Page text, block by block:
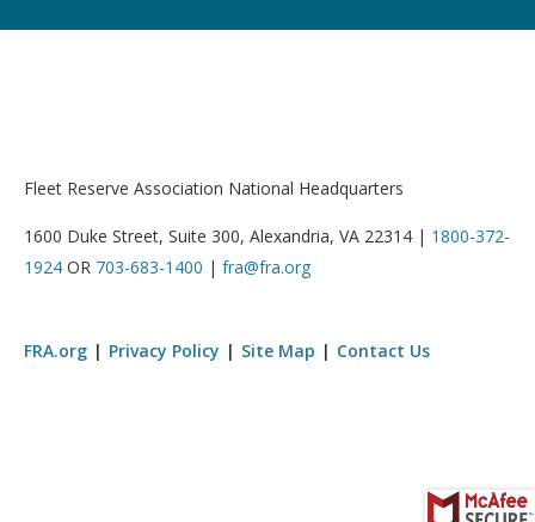
Fleet Reserve Association National Headquarters
1600 Duke Street, Suite 300, Alexandria, VA 22314 | 1800-372-
1924 OR 703-683-1400 | fra@fra.org
FRA.org Privacy Policy Site Map Contact Us